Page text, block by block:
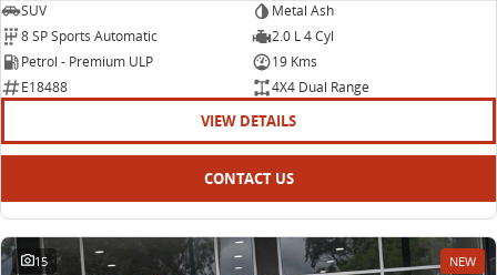
SUV
Metal Ash
8 SP Sports Automatic
2.0 L 4 Cyl
Petrol - Premium ULP
19 Kms
E18488
4X4 Dual Range
VIEW DETAILS
CONTACT US
15 NEW